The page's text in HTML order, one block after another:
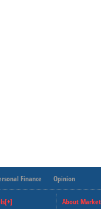
Finance Opinion
About